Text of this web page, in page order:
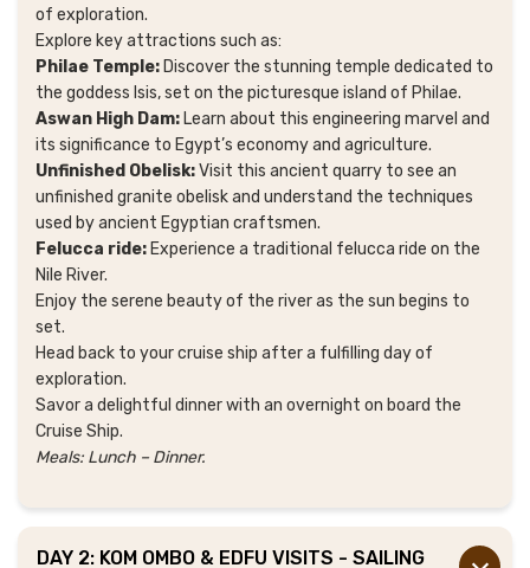
of exploration.
Explore key attractions such as:
Philae Temple: Discover the stunning temple dedicated to
the goddess Isis, set on the picturesque island of Philae.
Aswan High Dam: Learn about this engineering marvel and
its significance to Egypt’s economy and agriculture.
Unfinished Obelisk:Visit this ancient quarry to see an
unfinished granite obelisk and understand the techniques
used by ancient Egyptian craftsmen.
Felucca ride: Experience a traditional felucca ride on the
Nile River.
Enjoy the serene beauty of the river as the sun begins to
set.
Head back to your cruise ship after a fulfilling day of
exploration.
Savor a delightful dinner with an overnight on board the
Cruise Ship.
Meals: Lunch – Dinner.
DAY 2: KOM OMBO & EDFU VISITS - SAILING